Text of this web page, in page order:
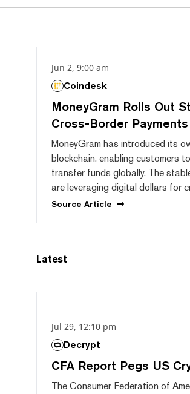
Jun 2, 9:00 am
Coindesk
MoneyGram Rolls Out
Cross-Border Payments
MoneyGram has introduced its
blockchain, enabling customers
transfer funds globally. The
are leveraging digital dollars for
Source Article
Latest
Jul 29, 12:10 pm
Decrypt
CFA Report Pegs US
The Consumer Federation of